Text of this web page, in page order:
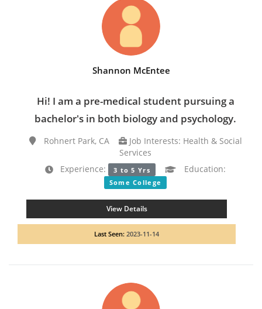
Shannon McEntee
Hi! I am a pre-medical student pursuing a
bachelor's in both biology and psychology.
Rohnert Park, CA
Job Interests: Health & Social
Services
Experience:
3 to 5 Yrs Education:
Some College
View Details
Last Seen: 2023-11-14